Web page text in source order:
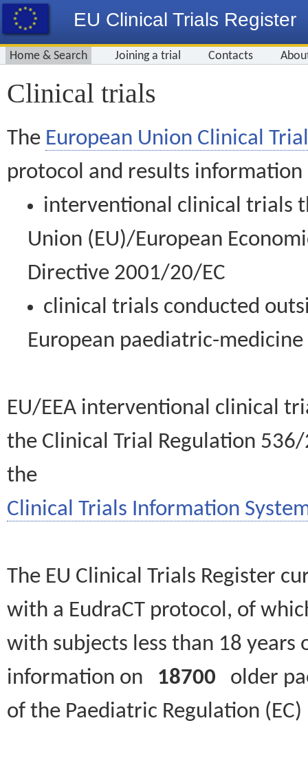
EU Clinical Trials Register
Home & Search Joining a trial Contacts
Clinical trials
The European Union Clinical
protocol and results information
interventional clinical trials
Union (EU)/European
Directive 2001/20/EC
clinical trials conducted
European paediatric-
EU/EEA interventional clinical
the Clinical Trial Regulation
the
Clinical Trials Information
The EU Clinical Trials Register
with a EudraCT protocol, of
with subjects less than 18
information on 18700 older
of the Paediatric Regulation